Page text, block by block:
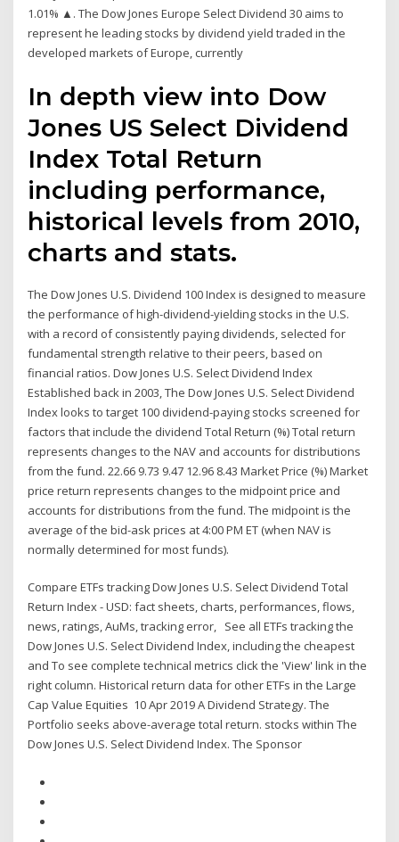
1.01% ▲. The Dow Jones Europe Select Dividend 30 aims to
represent he leading stocks by dividend yield traded in the
developed markets of Europe, currently
In depth view into Dow
Jones US Select Dividend
Index Total Return
including performance,
historical levels from 2010,
charts and stats.
The Dow Jones U.S. Dividend 100 Index is designed to measure
the performance of high-dividend-yielding stocks in the U.S.
with a record of consistently paying dividends, selected for
fundamental strength relative to their peers, based on
financial ratios. Dow Jones U.S. Select Dividend Index
Established back in 2003, The Dow Jones U.S. Select Dividend
Index looks to target 100 dividend-paying stocks screened for
factors that include the dividend Total Return (%) Total return
represents changes to the NAV and accounts for distributions
from the fund. 22.66 9.73 9.47 12.96 8.43 Market Price (%) Market
price return represents changes to the midpoint price and
accounts for distributions from the fund. The midpoint is the
average of the bid-ask prices at 4:00 PM ET (when NAV is
normally determined for most funds).
Compare ETFs tracking Dow Jones U.S. Select Dividend Total
Return Index - USD: fact sheets, charts, performances, flows,
news, ratings, AuMs, tracking error, See all ETFs tracking the
Dow Jones U.S. Select Dividend Index, including the cheapest
and To see complete technical metrics click the 'View' link in the
right column. Historical return data for other ETFs in the Large
Cap Value Equities 10 Apr 2019 A Dividend Strategy. The
Portfolio seeks above-average total return. stocks within The
Dow Jones U.S. Select Dividend Index. The Sponsor